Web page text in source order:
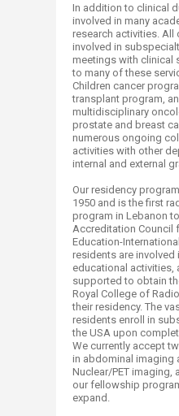
In addition to clinical
involved in many
research activities. All
involved in
meetings with clinical
to many of these
Children cancer
transplant program,
multidisciplinary
prostate and breast
numerous ongoing
activities with other
internal and external
Our residency
1950 and is the first
program in Lebanon
Accreditation Council
Education-
residents are involved
educational activities,
supported to obtain
Royal College of
their residency. The
residents enroll in
the USA upon
We currently accept
in abdominal imaging
Nuclear/PET imaging,
our fellowship
expand.